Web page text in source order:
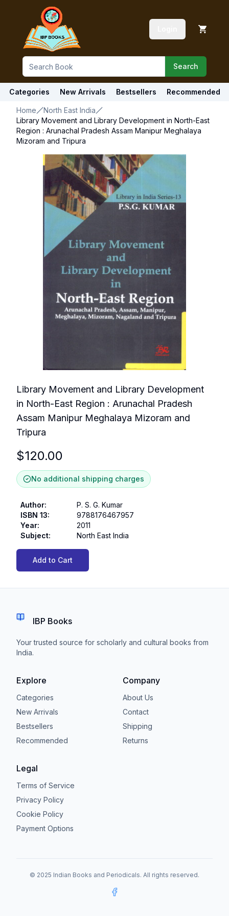
Search
Categories New Arrivals Bestsellers Recommended
Home
North East India
Library Movement and Library Development in North-East
Region : Arunachal Pradesh Assam Manipur Meghalaya
Mizoram and Tripura
Library Movement and Library Development
in North-East Region : Arunachal Pradesh
Assam Manipur Meghalaya Mizoram and
Tripura
$120.00
No additional shipping charges
Author:
P. S. G. Kumar
ISBN 13:
9788176467957
Year:
2011
Subject: North East India
Add to Cart
IBP Books
Your trusted source for scholarly and cultural books from
India.
Explore
Categories
New Arrivals
Bestsellers
Recommended
Company
About Us
Contact
Shipping
Returns
Legal
Terms of Service
Privacy Policy
Cookie Policy
Payment Options
© 2025 Indian Books and Periodicals. All rights reserved.